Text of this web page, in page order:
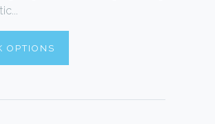
OPTIONS